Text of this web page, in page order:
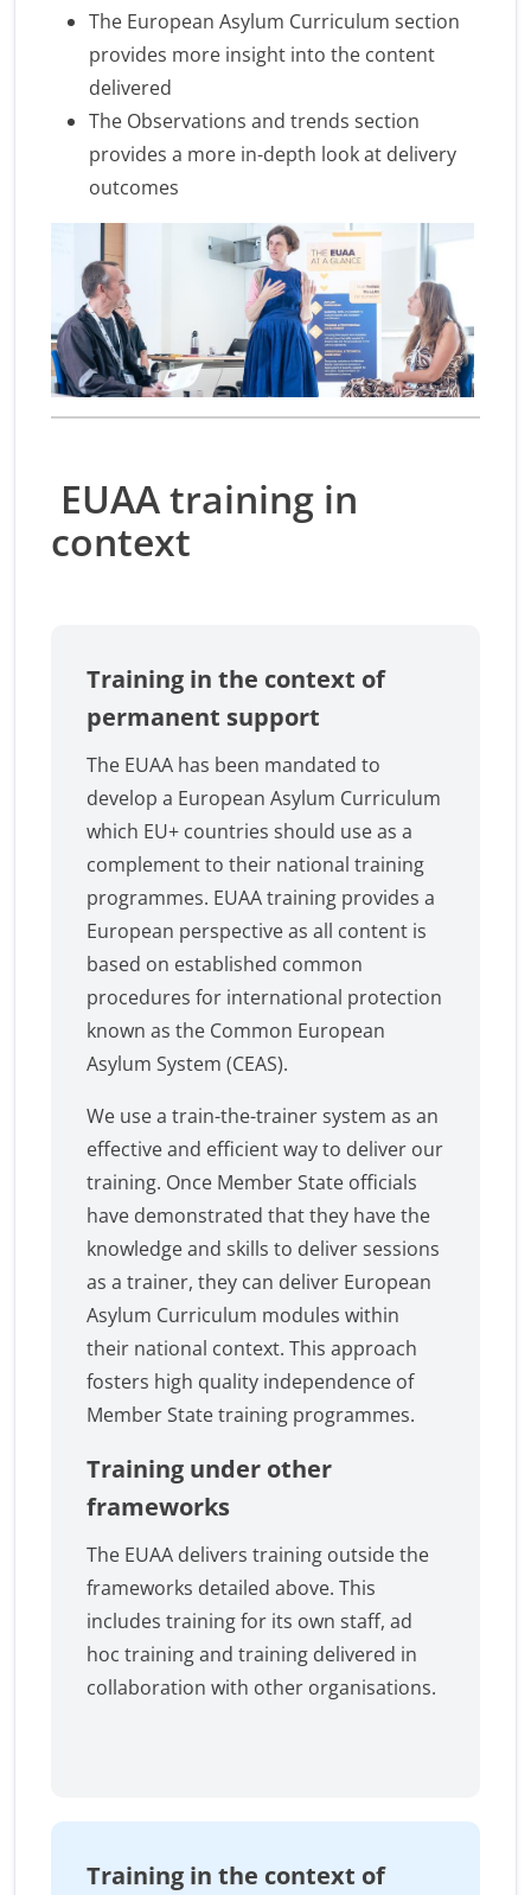
The European Asylum Curriculum section
provides more insight into the content
delivered
The Observations and trends section
provides a more in-depth look at delivery
outcomes
EUAA training in
context
Training in the context of
permanent support
The EUAA has been mandated to
develop a European Asylum Curriculum
which EU+ countries should use as a
complement to their national training
programmes. EUAA training provides a
European perspective as all content is
based on established common
procedures for international protection
known as the Common European
Asylum System (CEAS).
We use a train-the-trainer system as an
effective and efficient way to deliver our
training. Once Member State officials
have demonstrated that they have the
knowledge and skills to deliver sessions
as a trainer, they can deliver European
Asylum Curriculum modules within
their national context. This approach
fosters high quality independence of
Member State training programmes.
Training under other
frameworks
The EUAA delivers training outside the
frameworks detailed above. This
includes training for its own staff, ad
hoc training and training delivered in
collaboration with other organisations.
Training in the context of